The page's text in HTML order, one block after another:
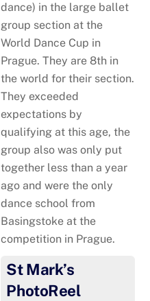
dance) in the large ballet
group section at the
World Dance Cup in
Prague. They are 8th in
the world for their section.
They exceeded
expectations by
qualifying at this age, the
group also was only put
together less than a year
ago and were the only
dance school from
Basingstoke at the
competition in Prague.
St Mark’s
PhotoReel